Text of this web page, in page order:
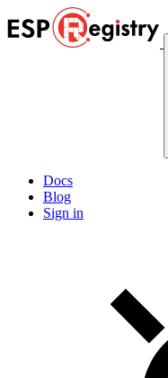
Docs
Blog
Sign in